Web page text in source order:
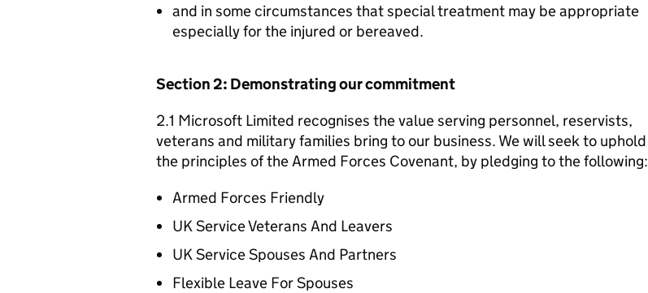
and in some circumstances that special treatment may be appropriate
especially for the injured or bereaved.
Section 2: Demonstrating our commitment
2.1 Microsoft Limited recognises the value serving personnel, reservists,
veterans and military families bring to our business. We will seek to uphold
the principles of the Armed Forces Covenant, by pledging to the following:
Armed Forces Friendly
UK Service Veterans And Leavers
UK Service Spouses And Partners
Flexible Leave For Spouses